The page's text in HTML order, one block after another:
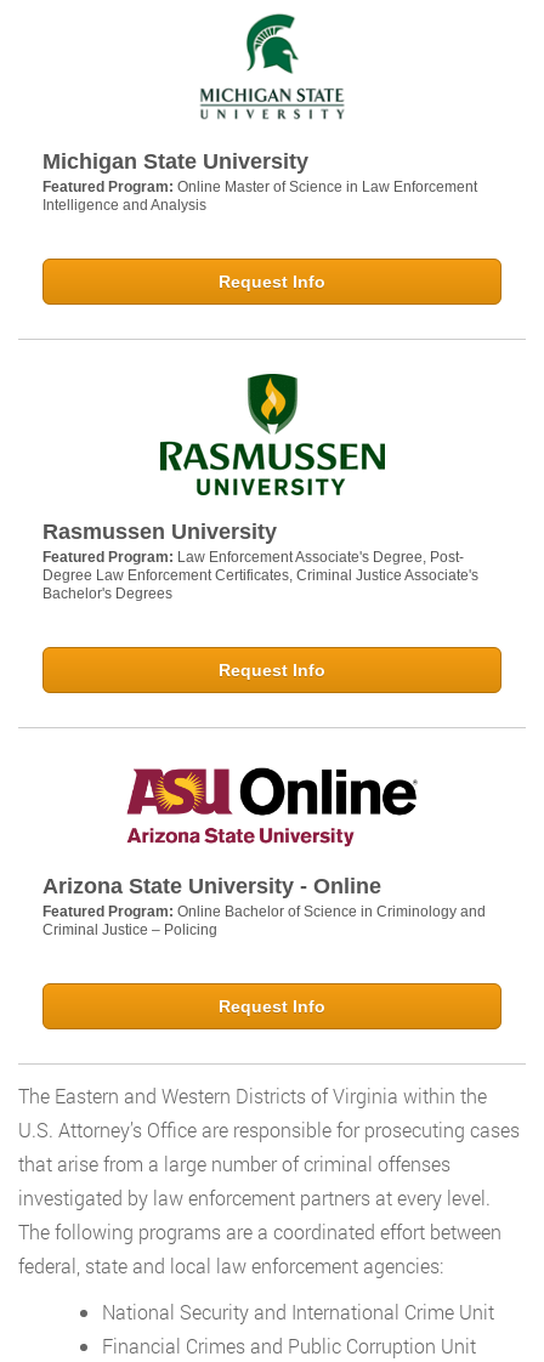
Michigan State University
Featured Program: Online Master of Science in Law Enforcement
Intelligence and Analysis
Request Info
Rasmussen University
Featured Program: Law Enforcement Associate's Degree, Post-
Degree Law Enforcement Certificates, Criminal Justice Associate's
Bachelor's Degrees
Request Info
Arizona State University - Online
Featured Program: Online Bachelor of Science in Criminology and
Criminal Justice – Policing
Request Info
The Eastern and Western Districts of Virginia within the
U.S. Attorney’s Office are responsible for prosecuting cases
that arise from a large number of criminal offenses
investigated by law enforcement partners at every level.
The following programs are a coordinated effort between
federal, state and local law enforcement agencies:
National Security and International Crime Unit
Financial Crimes and Public Corruption Unit